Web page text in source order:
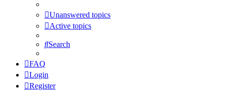
Unanswered topics
Active topics
Search
FAQ
Login
Register